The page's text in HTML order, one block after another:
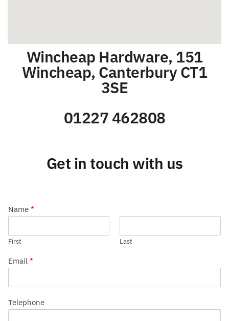
Wincheap Hardware, 151
Wincheap, Canterbury CT1
3SE
01227 462808
Get in touch with us
Name *
First Last
Email *
Telephone